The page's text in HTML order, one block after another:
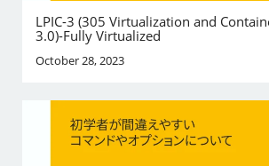
LPIC-3 (305 Virtualization and
3.0)-Fully Virtualized
October 28, 2023